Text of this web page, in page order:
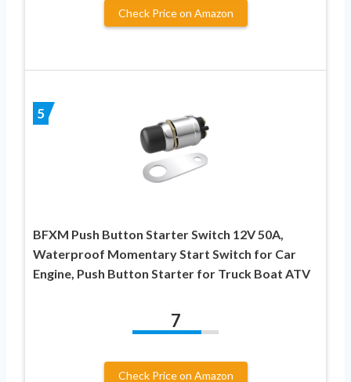
Check Price on Amazon
5
BFXM Push Button Starter Switch 12V 50A,
Waterproof Momentary Start Switch for Car
Engine, Push Button Starter for Truck Boat ATV
7
Check Price on Amazon